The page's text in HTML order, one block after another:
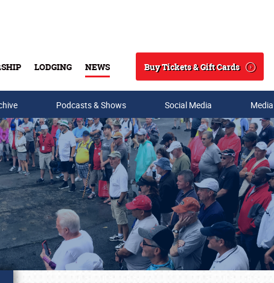
LODGING NEWS
Search
Buy Tickets & Gift Cards
Podcasts & Shows Social Media